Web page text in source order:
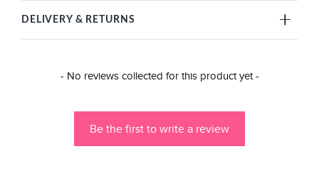
DELIVERY & RETURNS
- No reviews collected for this product yet -
Be the first to write a review
New content loaded